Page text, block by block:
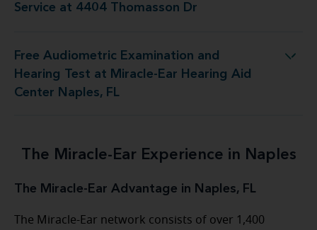
Service at 4404 Thomasson Dr
Free Audiometric Examination and
Hearing Test at Miracle-Ear Hearing Aid
Center Naples, FL
at Miracle-Ear Hearing Aid Center Naples, FL
The Miracle-Ear Experience in Naples
The Miracle-Ear Advantage in Naples, FL
The Miracle-Ear network consists of over 1,400